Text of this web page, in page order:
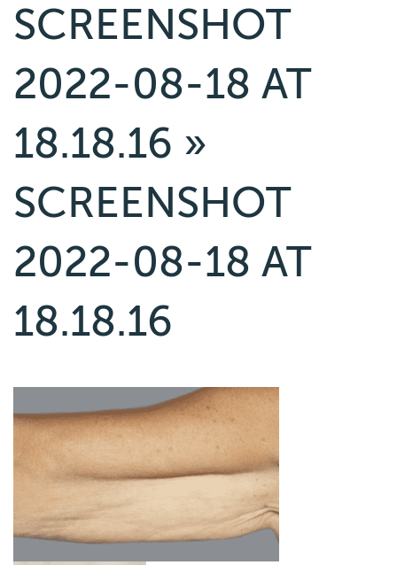
SCREENSHOT
2022-08-18 AT
18.18.16 »
SCREENSHOT
2022-08-18 AT
18.18.16